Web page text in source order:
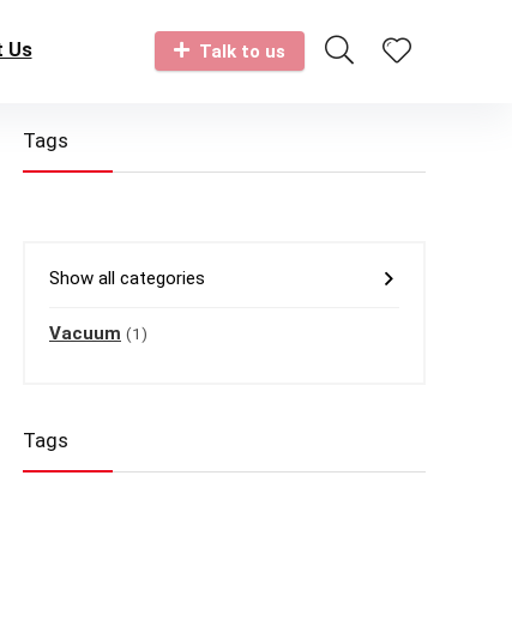
Us Talk to us
Tags
Show all categories
Vacuum (1)
Tags